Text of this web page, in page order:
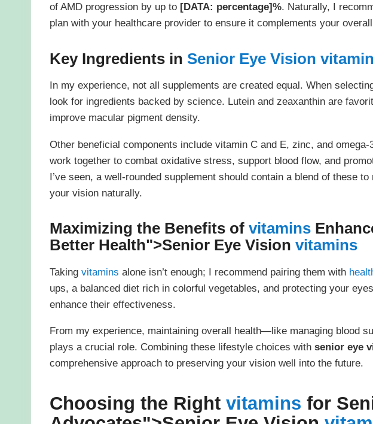
of AMD progression by up to [DATA: percentage]%. Naturally, I
plan with your healthcare provider to ensure it complements your
Key Ingredients in Senior Eye Vision
In my experience, not all supplements are created equal. When
look for ingredients backed by science. Lutein and zeaxanthin are
improve macular pigment density.
Other beneficial components include vitamin C and E, zinc, and
work together to combat oxidative stress, support blood flow, and
I’ve seen, a well-rounded supplement should contain a blend of these
your vision naturally.
Maximizing the Benefits of vitamins
Better Health">Senior Eye Vision vitamins
Taking vitamins alone isn’t enough; I recommend pairing them with
ups, a balanced diet rich in colorful vegetables, and protecting your
enhance their effectiveness.
From my experience, maintaining overall health—like managing blood
plays a crucial role. Combining these lifestyle choices with senior eye
comprehensive approach to preserving your vision well into the future.
Choosing the Right vitamins for